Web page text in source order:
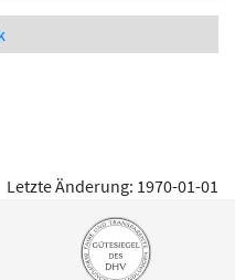
Letzte Änderung: 1970-01-01